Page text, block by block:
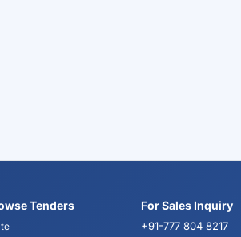
Tenders For Sales Inquiry
+91-777 804 8217